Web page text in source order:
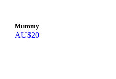
Mummy
AU$20